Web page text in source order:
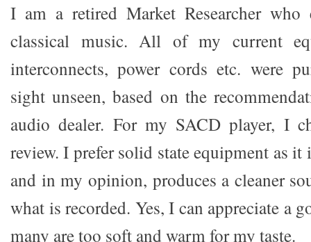
I am a retired Market Researcher
classical music. All of my current
interconnects, power cords etc. were
sight unseen, based on the
audio dealer. For my SACD player, I
review. I prefer solid state equipment as it
and in my opinion, produces a cleaner
what is recorded. Yes, I can appreciate a
many are too soft and warm for my taste.